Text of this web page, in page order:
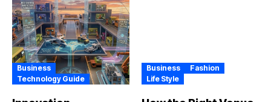
Business
Technology Guide
Business
Fashion
Life Style